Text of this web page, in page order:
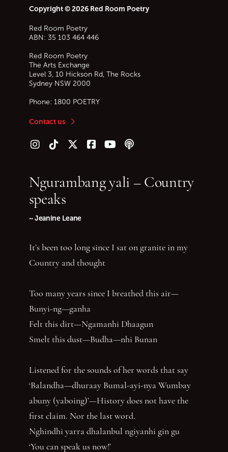
Copyright © 2026 Red Room Poetry
Red Room Poetry
ABN: 35 103 464 446
Red Room Poetry
The Arts Exchange
Level 3, 10 Hickson Rd, The Rocks
Sydney NSW 2000
Phone: 1800 POETRY
Contact us
Follow us on Instagram
Follow us on TikTok
Follow us on Twitter (X)
Follow us on Facebook
Follow us on YouTube
Follow our podcast
Ngurambang yali – Country
speaks
~ Jeanine Leane
It’s been too long since I sat on granite in my
Country and thought
Too many years since I breathed this air—
Bunyi-ng—ganha
Felt this dirt—Ngamanhi Dhaagun
Smelt this dust—Budha—nhi Bunan
Listened for the sounds of her words that say
‘Balandha—dhuraay Bumal-ayi-nya Wumbay
abuny (yaboing)’—History does not have the
first claim. Nor the last word.
Nghindhi yarra dhalanbul ngiyanhi gin gu
‘You can speak us now!’